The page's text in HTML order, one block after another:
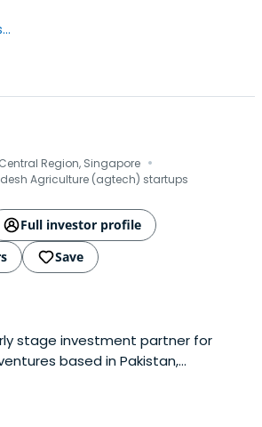
Region, Singapore ·
Agriculture (agtech) startups
Full investor profile
Save
stage investment partner for
based in Pakistan,
and Africa.